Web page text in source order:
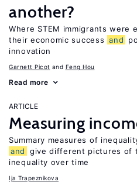
another?
Where STEM immigrants were
their economic success and
innovation
Garnett Picot Feng Hou
Read more
ARTICLE
Measuring
Summary measures of
and
give different pictures of
inequality over time
Ija Trapeznikova